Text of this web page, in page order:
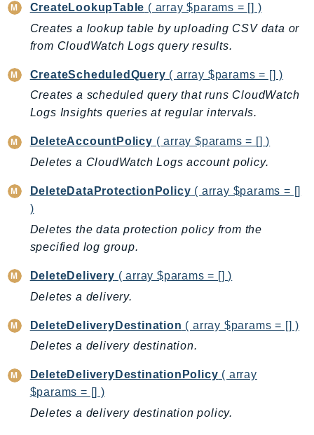
CleanRooms
CleanRoomsML
ClientSideMonitoring
Cloud9
CloudControlApi
CloudDirectory
CloudFront
CloudFrontKeyValueStore
CloudHsm
CloudHSMV2
CloudSearch
CloudSearchDomain
CloudTrail
CloudWatchEvents
CloudWatchLogs
CodeArtifact
CodeBuild
CreateLookupTable ( array $params = [] )
Creates a lookup table by uploading CSV data or
from CloudWatch Logs query results.
CreateScheduledQuery ( array $params = [] )
Creates a scheduled query that runs CloudWatch
Logs Insights queries at regular intervals.
DeleteAccountPolicy ( array $params = [] )
Deletes a CloudWatch Logs account policy.
DeleteDataProtectionPolicy ( array $params = []
)
Deletes the data protection policy from the
specified log group.
DeleteDelivery ( array $params = [] )
Deletes a delivery.
DeleteDeliveryDestination ( array $params = [] )
Deletes a delivery destination.
DeleteDeliveryDestinationPolicy ( array
$params = [] )
Deletes a delivery destination policy.